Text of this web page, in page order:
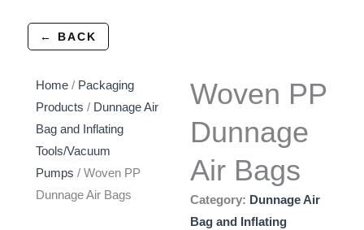
← BACK
Home / Packaging
Products / Dunnage Air
Bag and Inflating
Tools/Vacuum
Pumps / Woven PP
Dunnage Air Bags
Woven PP
Dunnage
Air Bags
Category: Dunnage Air
Bag and Inflating